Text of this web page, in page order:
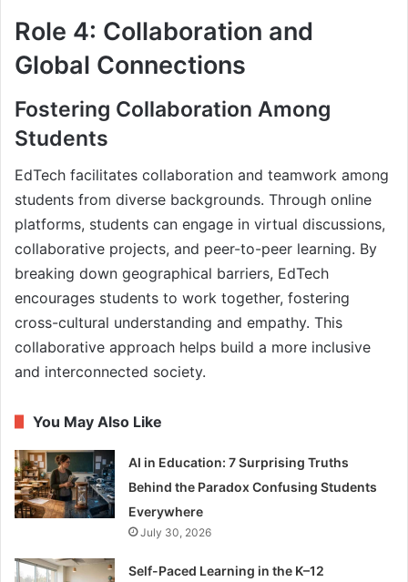
Role 4: Collaboration and
Global Connections
Fostering Collaboration Among
Students
EdTech facilitates collaboration and teamwork among
students from diverse backgrounds. Through online
platforms, students can engage in virtual discussions,
collaborative projects, and peer-to-peer learning. By
breaking down geographical barriers, EdTech
encourages students to work together, fostering
cross-cultural understanding and empathy. This
collaborative approach helps build a more inclusive
and interconnected society.
You May Also Like
AI in Education: 7 Surprising Truths
Behind the Paradox Confusing Students
Everywhere
July 30, 2026
Self-Paced Learning in the K–12